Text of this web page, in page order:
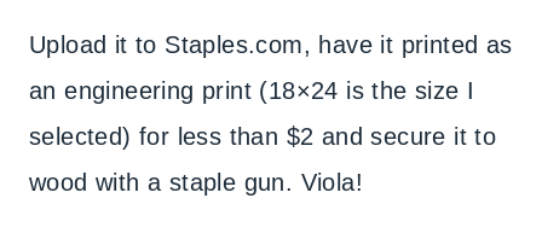
Upload it to Staples.com, have it printed as
an engineering print (18×24 is the size I
selected) for less than $2 and secure it to
wood with a staple gun. Viola!